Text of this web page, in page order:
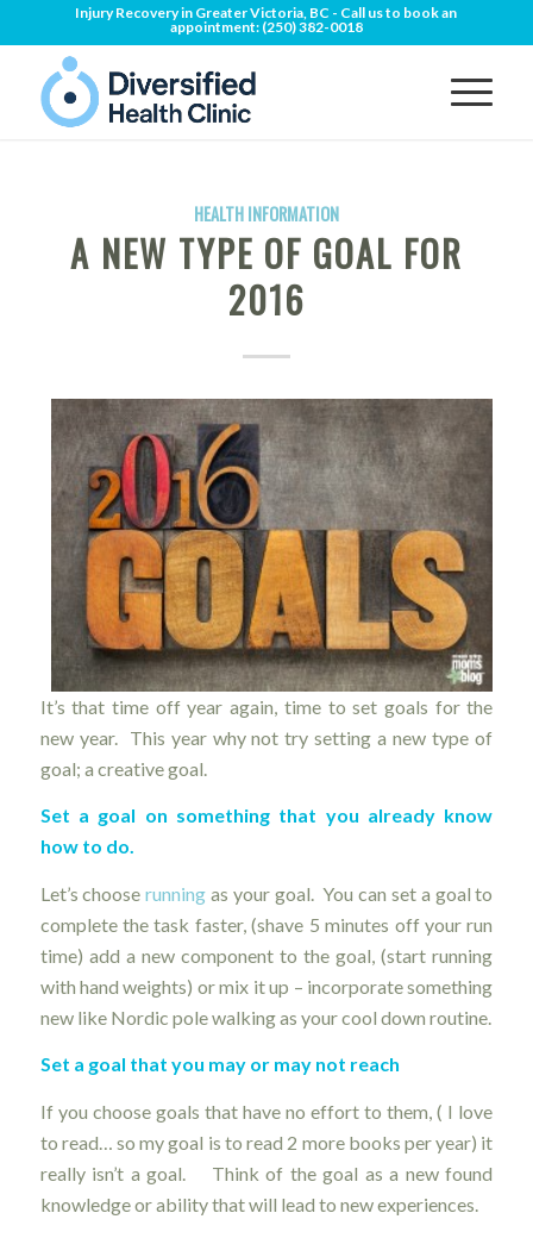
Injury Recovery in Greater Victoria, BC - Call us to book an
appointment: (250) 382-0018
HEALTH INFORMATION
A NEW TYPE OF GOAL FOR
2016
It’s that time off year again, time to set goals for the
new year. This year why not try setting a new type of
goal; a creative goal.
Set a goal on something that you already know
how to do.
Let’s chooserunning as your goal. You can set a goal to
complete the task faster, (shave 5 minutes off your run
time) add a new component to the goal, (start running
with hand weights) or mix it up – incorporate something
new like Nordic pole walking as your cool down routine.
Set a goal that you may or may not reach
If you choose goals that have no effort to them, ( I love
to read… so my goal is to read 2 more books per year) it
really isn’t a goal. Think of the goal as a new found
knowledge or ability that will lead to new experiences.